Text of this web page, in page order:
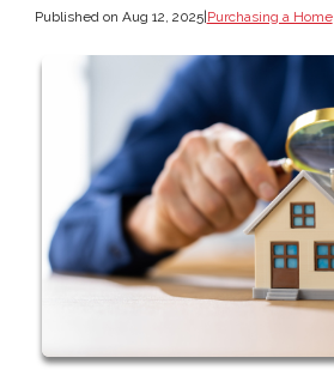
Published on Aug 12, 2025|Purchasing a Home